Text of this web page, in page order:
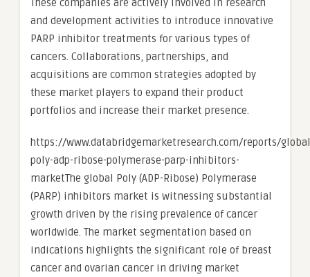
These companies are actively involved in research
and development activities to introduce innovative
PARP inhibitor treatments for various types of
cancers. Collaborations, partnerships, and
acquisitions are common strategies adopted by
these market players to expand their product
portfolios and increase their market presence.
https://www.databridgemarketresearch.com/reports/
poly-adp-ribose-polymerase-parp-inhibitors-
marketThe global Poly (ADP-Ribose) Polymerase
(PARP) inhibitors market is witnessing substantial
growth driven by the rising prevalence of cancer
worldwide. The market segmentation based on
indications highlights the significant role of breast
cancer and ovarian cancer in driving market